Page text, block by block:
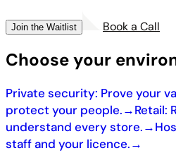
Join the Waitlist Book a Call
Choose your
Private security: Prove your
protect your people.→Retail:
understand every store.→
staff and your licence.→